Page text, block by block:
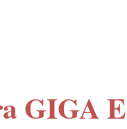
GIGA